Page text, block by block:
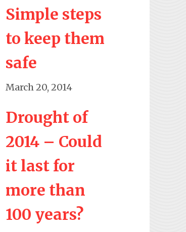
Simple steps
to keep them
safe
March 20, 2014
Drought of
2014 – Could
it last for
more than
100 years?